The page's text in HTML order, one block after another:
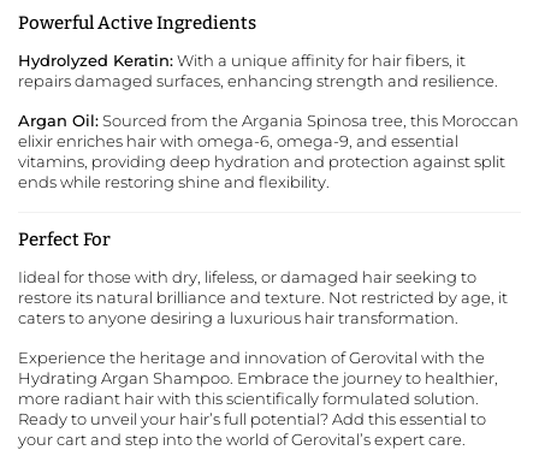
Powerful Active Ingredients
Hydrolyzed Keratin:With a unique affinity for hair fibers, it
repairs damaged surfaces, enhancing strength and resilience.
Argan Oil:Sourced from the Argania Spinosa tree, this Moroccan
elixir enriches hair with omega-6, omega-9, and essential
vitamins, providing deep hydration and protection against split
ends while restoring shine and flexibility.
Perfect For
Iideal for those with dry, lifeless, or damaged hair seeking to
restore its natural brilliance and texture. Not restricted by age, it
caters to anyone desiring a luxurious hair transformation.
Experience the heritage and innovation ofGerovital with the
Hydrating Argan Shampoo. Embrace the journey to healthier,
more radiant hair with this scientifically formulated solution.
Ready to unveil your hair’s full potential? Add this essential to
your cart and step into the world of Gerovital’s expert care.